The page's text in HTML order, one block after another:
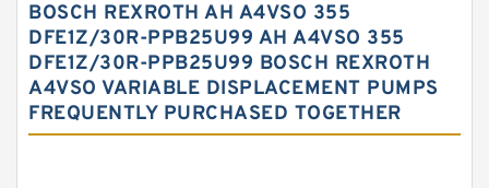
BOSCH REXROTH AH A4VSO 355
DFE1Z/30R-PPB25U99 AH A4VSO 355
DFE1Z/30R-PPB25U99 BOSCH REXROTH
A4VSO VARIABLE DISPLACEMENT PUMPS
FREQUENTLY PURCHASED TOGETHER